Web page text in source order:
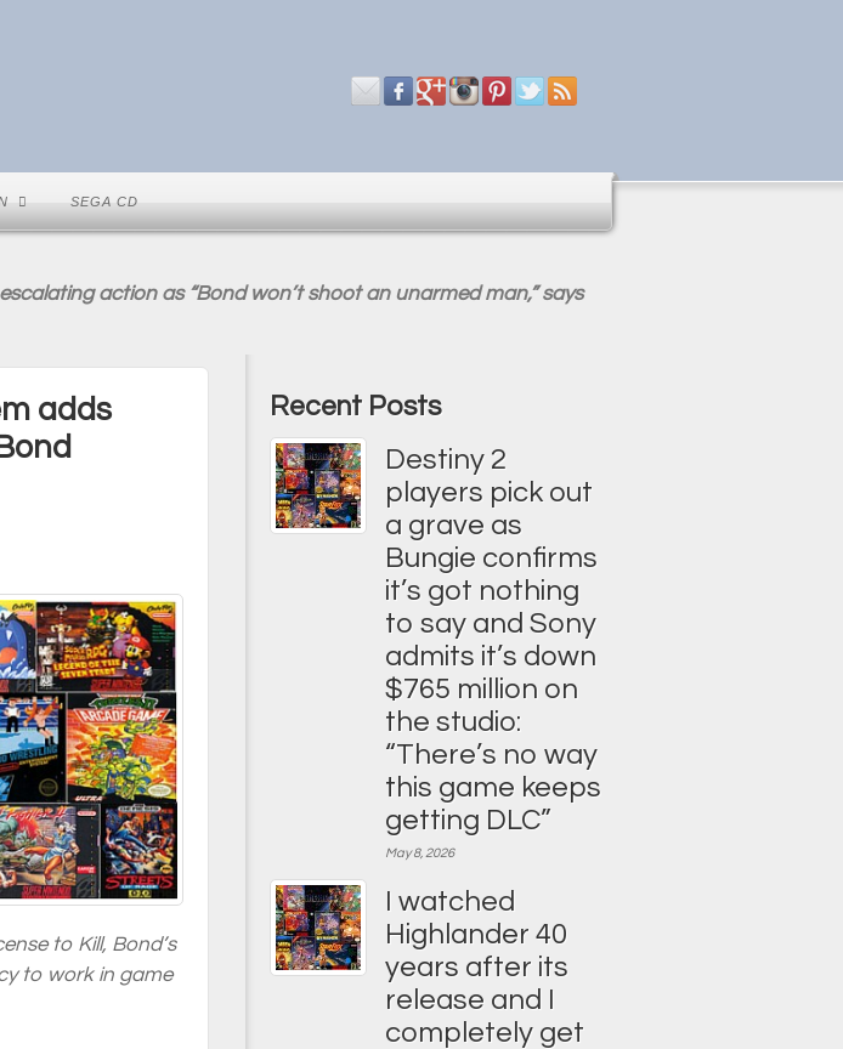
SEGA CD
action as “Bond won’t shoot an unarmed man,” says
adds
to Kill, Bond’s
to work in game
Recent Posts
Destiny 2
players pick out
a grave as
Bungie confirms
it’s got nothing
to say and Sony
admits it’s down
$765 million on
the studio:
“There’s no way
this game keeps
getting DLC”
May 8, 2026
I watched
Highlander 40
years after its
release and I
completely get